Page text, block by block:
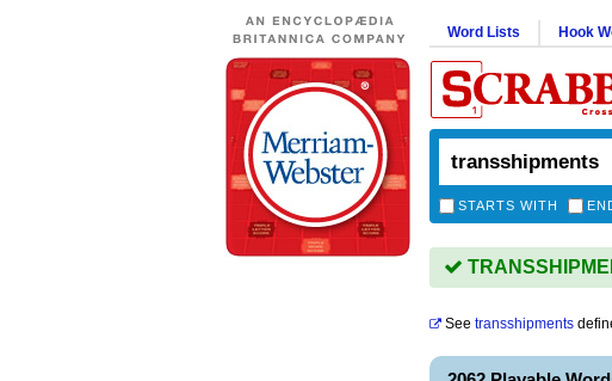
Word Lists Hook
STARTS WITH
See transshipments